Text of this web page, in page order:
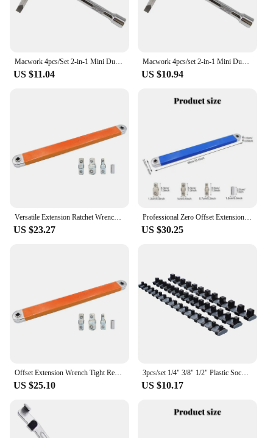
reliability make it a standout choice for auto repair,
ensuring that you can tackle any job with
Macwork 4pcs/Set 2-in-1 Mini Dual Head 1/4inch Drive Finger Ratchet Spanner and Ball Head Extension Bar and Two Screwdriver Bits
US $11.04
Macwork 4pcs/set 2-in-1 Mini Dual Head 1/4inch Drive Finger Ratchet Spanner and Ball Head Extension Bar and Two Screwdriver Bits
US $10.94
Versatile Extension Ratchet Wrench With 1/2", 1/4" And 3/8" Multi-Purpose Zero Offset Extension Wrench For Tight Space Work Tool
US $23.27
Professional Zero Offset Extension Wrench 2024 Tight Space Extension Tool Auto Repair Tool Home Tool Set Demolition Tool
US $30.25
US $25.10
3pcs/set 1/4" 3/8" 1/2" Plastic Socket Tray Rail Rack Storage Holder Organizer Shelf Stand Socket Wrench Holders Home Tools
US $10.17